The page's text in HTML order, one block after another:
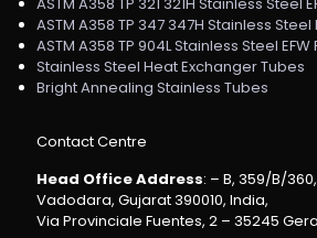
ASTM A358 TP 347 347H Stainless Steel
ASTM A358 TP 904L Stainless Steel EFW
Stainless Steel Heat Exchanger Tubes
Bright Annealing Stainless Tubes
Contact Centre
Head Office Address: – B, 359/B/
Vadodara, Gujarat 390010, India,
Via Provinciale Fuentes, 2 – 35245